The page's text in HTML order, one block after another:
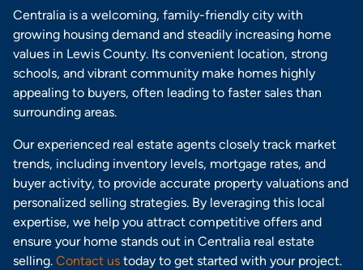
Centralia is a welcoming, family-friendly city with
growing housing demand and steadily increasing home
values in Lewis County. Its convenient location, strong
schools, and vibrant community make homes highly
appealing to buyers, often leading to faster sales than
surrounding areas.
Our experienced real estate agents closely track market
trends, including inventory levels, mortgage rates, and
buyer activity, to provide accurate property valuations and
personalized selling strategies. By leveraging this local
expertise, we help you attract competitive offers and
ensure your home stands out in Centralia real estate
selling. Contact us today to get started with your project.